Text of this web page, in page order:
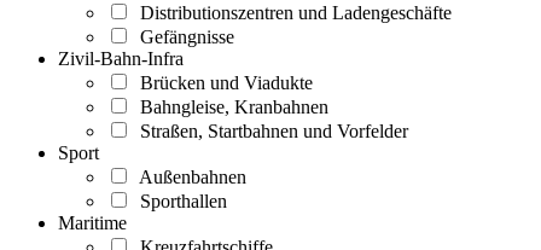
Distributionszentren und Ladengeschäfte
Gefängnisse
Zivil-Bahn-Infra
Brücken und Viadukte
Bahngleise, Kranbahnen
Straßen, Startbahnen und Vorfelder
Sport
Außenbahnen
Sporthallen
Maritime